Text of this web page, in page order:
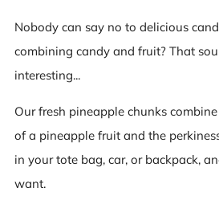
Nobody can say no to delicious
combining candy and fruit? That
interesting...
Our fresh pineapple chunks
of a pineapple fruit and the
in your tote bag, car, or backpack,
want.